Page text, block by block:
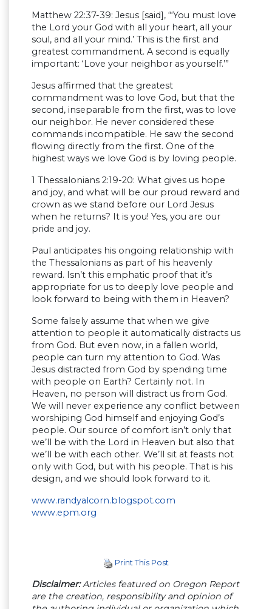
Matthew 22:37-39: Jesus [said], “‘You must love
the Lord your God with all your heart, all your
soul, and all your mind.’ This is the first and
greatest commandment. A second is equally
important: ‘Love your neighbor as yourself.’”
Jesus affirmed that the greatest
commandment was to love God, but that the
second, inseparable from the first, was to love
our neighbor. He never considered these
commands incompatible. He saw the second
flowing directly from the first. One of the
highest ways we love God is by loving people.
1 Thessalonians 2:19-20: What gives us hope
and joy, and what will be our proud reward and
crown as we stand before our Lord Jesus
when he returns? It is you! Yes, you are our
pride and joy.
Paul anticipates his ongoing relationship with
the Thessalonians as part of his heavenly
reward. Isn’t this emphatic proof that it’s
appropriate for us to deeply love people and
look forward to being with them in Heaven?
Some falsely assume that when we give
attention to people it automatically distracts us
from God. But even now, in a fallen world,
people can turn my attention to God. Was
Jesus distracted from God by spending time
with people on Earth? Certainly not. In
Heaven, no person will distract us from God.
We will never experience any conflict between
worshiping God himself and enjoying God’s
people. Our source of comfort isn’t only that
we’ll be with the Lord in Heaven but also that
we’ll be with each other. We’ll sit at feasts not
only with God, but with his people. That is his
design, and we should look forward to it.
www.randyalcorn.blogspot.com
www.epm.org
Print This Post
Disclaimer:Articles featured on Oregon Report
are the creation, responsibility and opinion of